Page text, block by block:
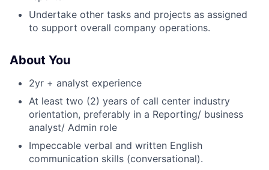
About
Undertake other tasks and projects as assigned
to support overall company operations.
About You
2yr + analyst experience
At least two (2) years of call center industry
orientation, preferably in a Reporting/ business
analyst/ Admin role
Impeccable verbal and written English
communication skills (conversational).